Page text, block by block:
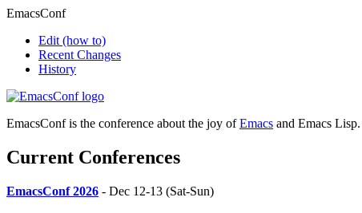
EmacsConf
Edit (how to)
Recent Changes
History
EmacsConf is the conference about the joy ofEmacs and Emacs Lisp.
Current Conferences
EmacsConf 2026 - Dec 12-13 (Sat-Sun)